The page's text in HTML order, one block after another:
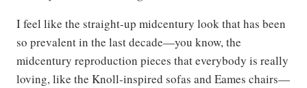
I feel like the straight-up midcentury look that has been
so prevalent in the last decade—you know, the
midcentury reproduction pieces that everybody is really
loving, like the Knoll-inspired sofas and Eames chairs—